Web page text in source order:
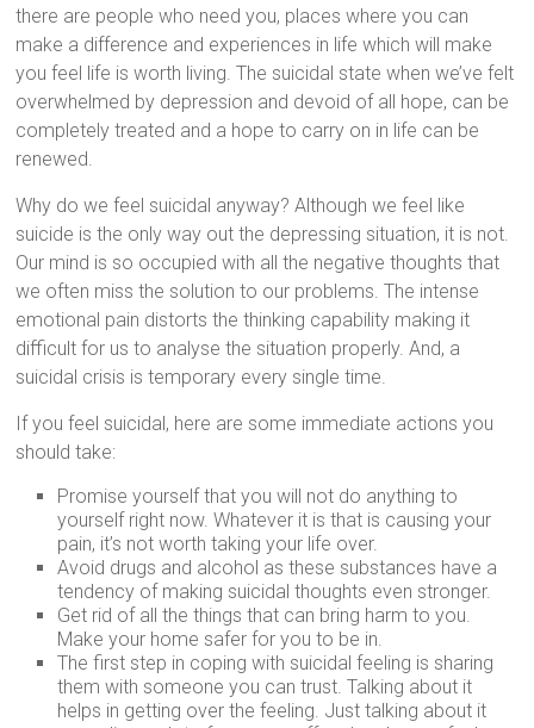
there are people who need you, places where you can
make a difference and experiences in life which will make
you feel life is worth living. The suicidal state when we’ve felt
overwhelmed by depression and devoid of all hope, can be
completely treated and a hope to carry on in life can be
renewed.
Why do we feel suicidal anyway? Although we feel like
suicide is the only way out the depressing situation, it is not.
Our mind is so occupied with all the negative thoughts that
we often miss the solution to our problems. The intense
emotional pain distorts the thinking capability making it
difficult for us to analyse the situation properly. And, a
suicidal crisis is temporary every single time.
If you feel suicidal, here are some immediate actions you
should take:
Promise yourself that you will not do anything to
yourself right now. Whatever it is that is causing your
pain, it’s not worth taking your life over.
Avoid drugs and alcohol as these substances have a
tendency of making suicidal thoughts even stronger.
Get rid of all the things that can bring harm to you.
Make your home safer for you to be in.
The first step in coping with suicidal feeling is sharing
them with someone you can trust. Talking about it
helps in getting over the feeling. Just talking about it